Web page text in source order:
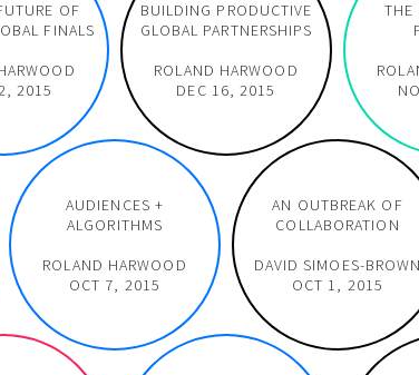
OF
FINALS
2015
BUILDING PRODUCTIVE
GLOBAL PARTNERSHIPS
ROLAND HARWOOD
DEC 16, 2015
THE
AUDIENCES +
ALGORITHMS
ROLAND HARWOOD
OCT 7, 2015
AN OUTBREAK OF
COLLABORATION
DAVID SIMOES-BROWN
OCT 1, 2015